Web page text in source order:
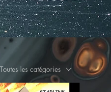
Toutes les catégories